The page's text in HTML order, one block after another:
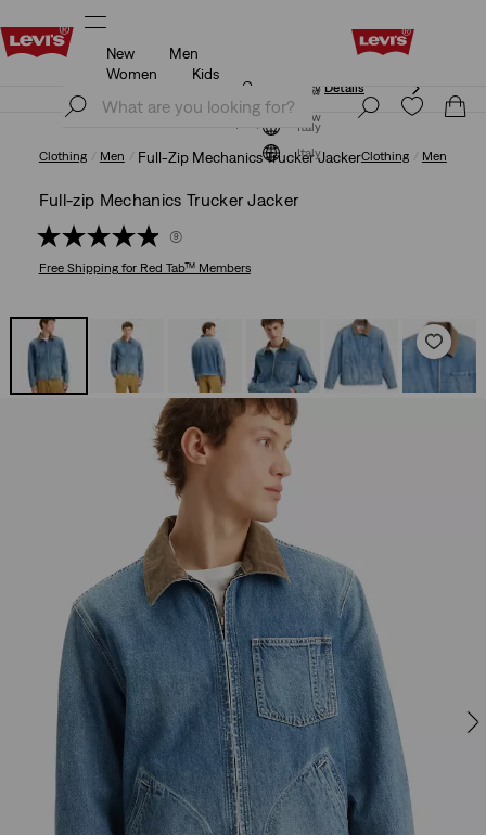
Updated Shipping & Returns policy
Join Now
Italy
New
Men
Women
Kids
Updated Shipping & Returns policy Details
Join Now
Italy
Clothing Men Full-Zip Mechanics Trucker JackerClothing Men
Full-zip Mechanics Trucker Jacker
(9)
Free Shippingfor Red Tab™ Members